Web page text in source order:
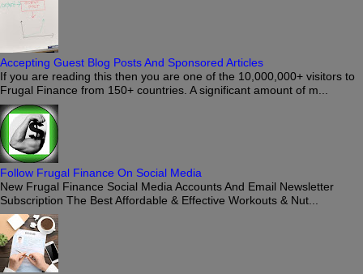
Accepting Guest Blog Posts And Sponsored Articles
If you are reading this then you are one of the 10,000,000+ visitors to
Frugal Finance from 150+ countries. A significant amount of m...
Follow Frugal Finance On Social Media
New Frugal Finance Social Media Accounts And Email Newsletter
Subscription The Best Affordable & Effective Workouts & Nut...